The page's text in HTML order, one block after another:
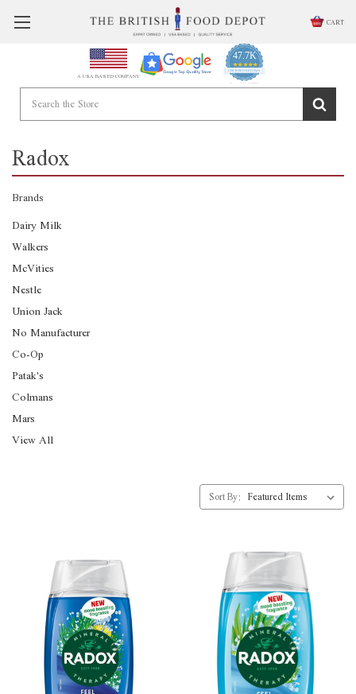
CART
A USA BASED COMPANY
47.7K
4.9
star
rating
CERTIFIED REVIEWS
Powered by YOTPO
Radox
Brands
Dairy Milk
Walkers
McVities
Nestle
Union Jack
No Manufacturer
Co-Op
Patak's
Colmans
Mars
View All
Sort By: